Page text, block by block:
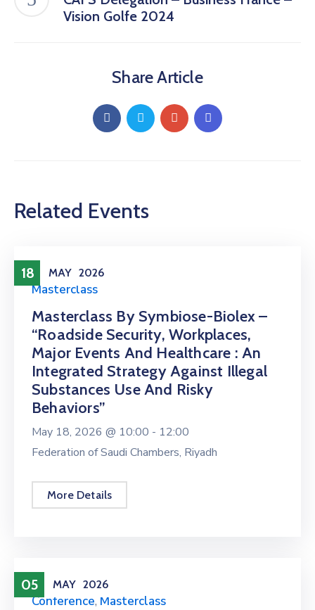
Vision Golfe 2024
Share Article
Related Events
18 MAY 2026
Masterclass
Masterclass By Symbiose-Biolex –
“Roadside Security, Workplaces,
Major Events And Healthcare : An
Integrated Strategy Against Illegal
Substances Use And Risky
Behaviors”
May 18, 2026 @ 10:00 - 12:00
Federation of Saudi Chambers, Riyadh
More Details
05 MAY 2026
Conference, Masterclass